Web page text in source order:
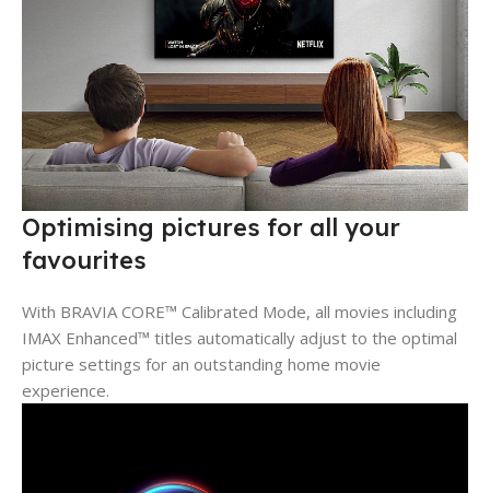
Optimising pictures for all your
favourites
With BRAVIA CORE™ Calibrated Mode, all movies including
IMAX Enhanced™ titles automatically adjust to the optimal
picture settings for an outstanding home movie
experience.